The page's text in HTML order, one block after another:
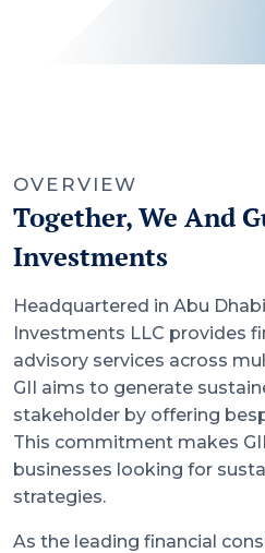
OVERVIEW
Together, We And
Investments
Headquartered in Abu
Investments LLC provides
advisory services across
GII aims to generate
stakeholder by offering
This commitment makes
businesses looking for
strategies.
As the leading financial